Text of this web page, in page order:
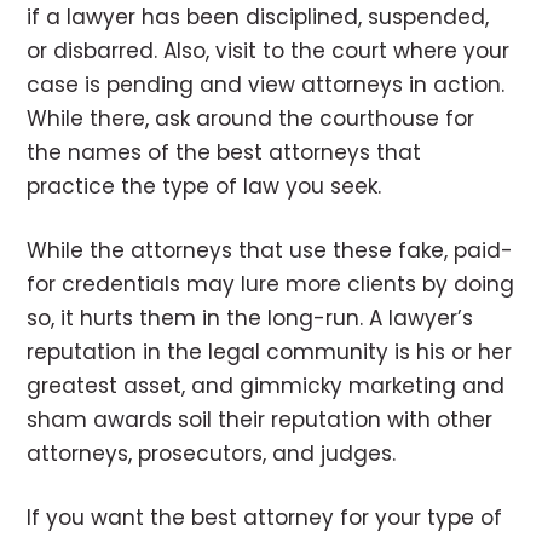
if a lawyer has been disciplined, suspended,
or disbarred. Also, visit to the court where your
case is pending and view attorneys in action.
While there, ask around the courthouse for
the names of the best attorneys that
practice the type of law you seek.
While the attorneys that use these fake, paid-
for credentials may lure more clients by doing
so, it hurts them in the long-run. A lawyer’s
reputation in the legal community is his or her
greatest asset, and gimmicky marketing and
sham awards soil their reputation with other
attorneys, prosecutors, and judges.
If you want the best attorney for your type of